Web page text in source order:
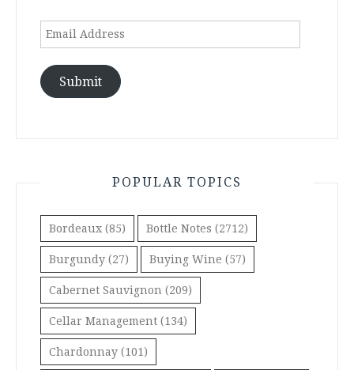
Email
Submit
POPULAR TOPICS
Bordeaux (85) Bottle Notes (2712)
Burgundy (27) Buying Wine (57)
Cabernet Sauvignon (209)
Cellar Management (134)
Chardonnay (101)